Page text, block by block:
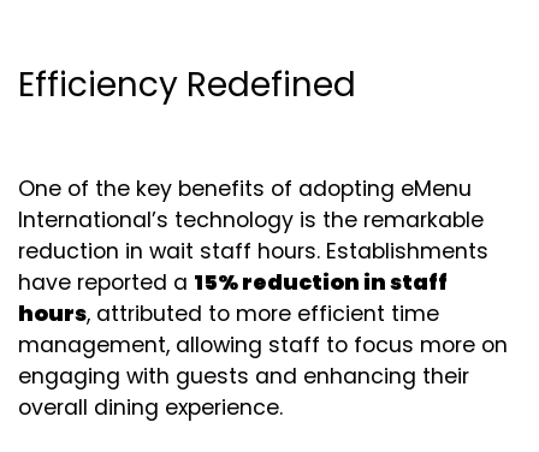
Efficiency Redefined
One of the key benefits of adopting eMenu
International’s technology is the remarkable
reduction in wait staff hours. Establishments
have reported a 15% reduction in staff
hours, attributed to more efficient time
management, allowing staff to focus more on
engaging with guests and enhancing their
overall dining experience.